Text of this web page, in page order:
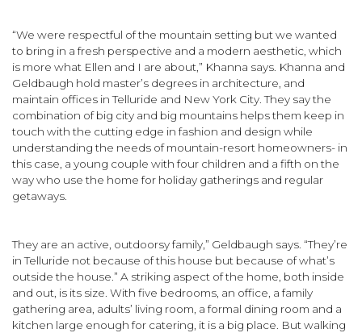
“We were respectful of the mountain setting but we wanted
to bring in a fresh perspective and a modern aesthetic, which
is more what Ellen and I are about,” Khanna says. Khanna and
Geldbaugh hold master’s degrees in architecture, and
maintain offices in Telluride and New York City. They say the
combi­nation of big city and big mountains helps them keep in
touch with the cutting edge in fashion and design while
understanding the needs of mountain-resort homeowners- in
this case, a young couple with four children and a fifth on the
way who use the home for holiday gatherings and regular
getaways.
They are an active, outdoorsy family,” Geldbaugh says. “They’re
in Telluride not because of this house but because of what’s
outside the house.” A striking aspect of the home, both inside
and out, is its size. With five bedrooms, an office, a family
gathering area, adults’ living room, a formal dining room and a
kitchen large enough for catering, it is a big place. But walking